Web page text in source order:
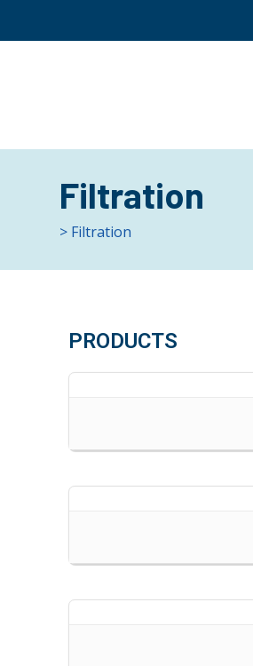
Filtration
> Filtration
PRODUCTS